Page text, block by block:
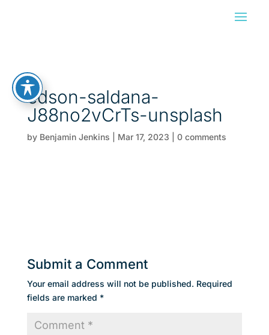
edson-saldana-
J88no2vCrTs-unsplash
by Benjamin Jenkins Mar 17, 2023 0 comments
Submit a Comment
Your email address will not be published. Required
fields are marked *